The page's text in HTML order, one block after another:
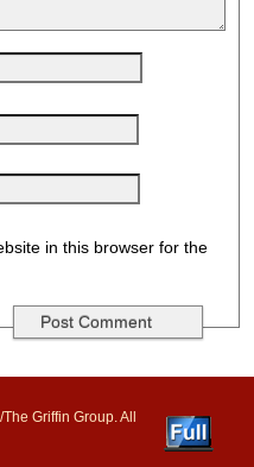
in this browser for the
Griffin Group. All